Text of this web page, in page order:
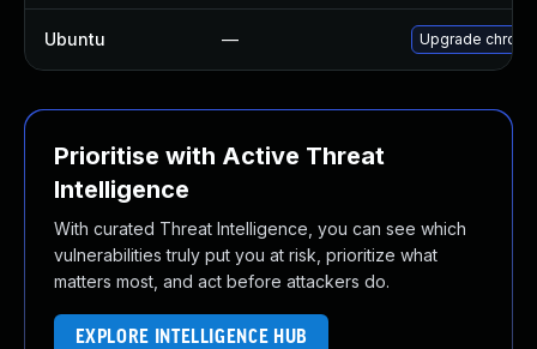
Ubuntu — Upgrade
Prioritise with Active Threat
Intelligence
With curated Threat Intelligence, you can see which
vulnerabilities truly put you at risk, prioritize what
matters most, and act before attackers do.
EXPLORE INTELLIGENCE HUB